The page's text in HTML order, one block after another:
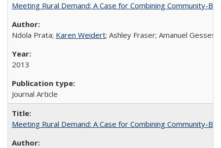
Meeting Rural Demand: A Case for Combining Community-
Ndola Prata; Karen Weidert; Ashley Fraser; Amanuel
2013
Journal Article
Meeting Rural Demand: A Case for Combining Community-